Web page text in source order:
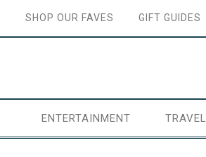
SHOP OUR FAVES GIFT GUIDES
ENTERTAINMENT TRAVEL